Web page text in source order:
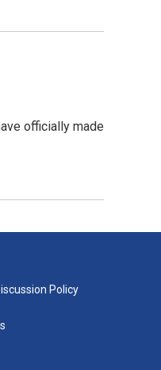
officially made
Policy